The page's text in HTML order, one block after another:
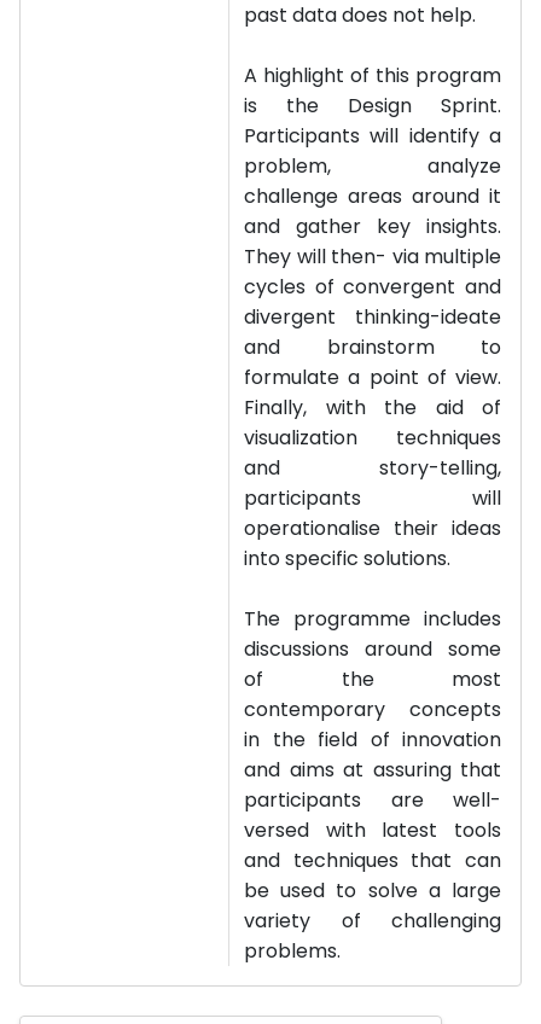
past data does not help.
A highlight of this program
is the Design Sprint.
Participants will identify a
problem, analyze
challenge areas around it
and gather key insights.
They will then- via multiple
cycles of convergent and
divergent thinking-ideate
and brainstorm to
formulate a point of view.
Finally, with the aid of
visualization techniques
and story-telling,
participants will
operationalise their ideas
into specific solutions.
The programme includes
discussions around some
of the most
contemporary concepts
in the field of innovation
and aims at assuring that
participants are well-
versed with latest tools
and techniques that can
be used to solve a large
variety of challenging
problems.